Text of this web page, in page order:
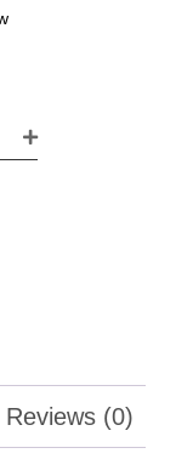
Reviews (0)